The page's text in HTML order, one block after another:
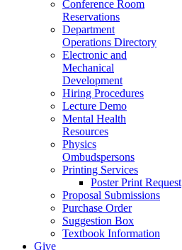
Conference Room
Reservations
Department
Operations Directory
Electronic and
Mechanical
Development
Hiring Procedures
Lecture Demo
Mental Health
Resources
Physics
Ombudspersons
Printing Services
Poster Print Request
Proposal Submissions
Purchase Order
Suggestion Box
Textbook Information
Give